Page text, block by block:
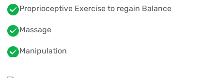
Proprioceptive Exercise to regain Balance
Massage
Manipulation